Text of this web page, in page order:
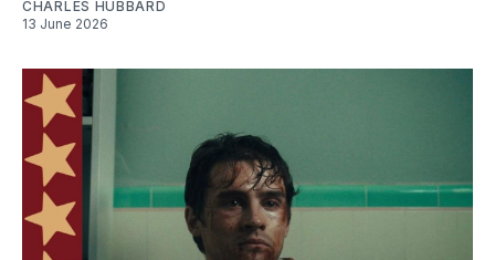
CHARLES HUBBARD
13 June 2026